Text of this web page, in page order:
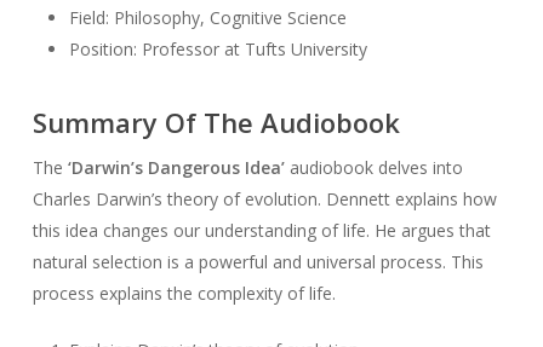
Field: Philosophy, Cognitive Science
Position: Professor at Tufts University
Summary Of The Audiobook
The ‘Darwin’s Dangerous Idea’audiobook delves into
Charles Darwin’s theory of evolution. Dennett explains how
this idea changes our understanding of life. He argues that
natural selection is a powerful and universal process. This
process explains the complexity of life.